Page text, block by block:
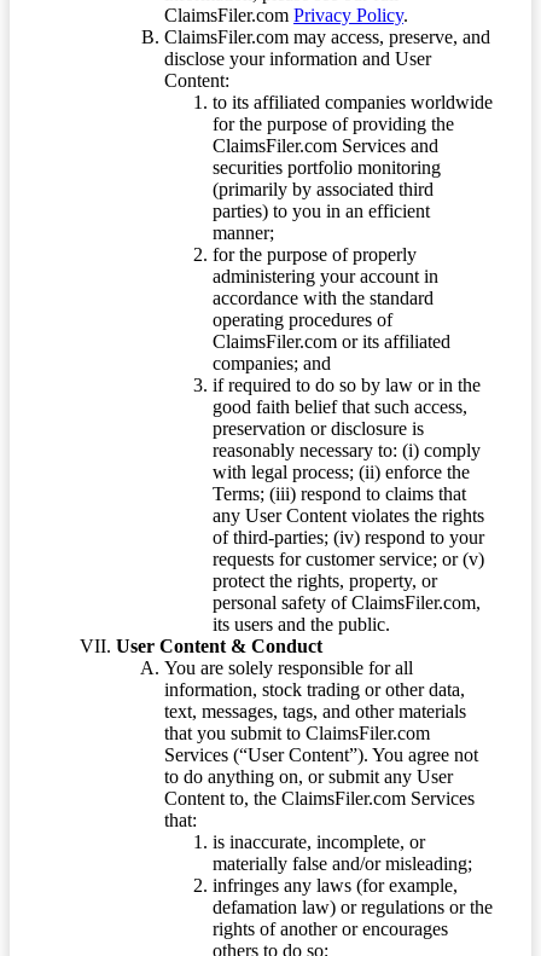
ClaimsFiler.com Privacy Policy.
ClaimsFiler.com may access, preserve, and
disclose your information and User
Content:
to its affiliated companies worldwide
for the purpose of providing the
ClaimsFiler.com Services and
securities portfolio monitoring
(primarily by associated third
parties) to you in an efficient
manner;
for the purpose of properly
administering your account in
accordance with the standard
operating procedures of
ClaimsFiler.com or its affiliated
companies; and
if required to do so by law or in the
good faith belief that such access,
preservation or disclosure is
reasonably necessary to: (i) comply
with legal process; (ii) enforce the
Terms; (iii) respond to claims that
any User Content violates the rights
of third-parties; (iv) respond to your
requests for customer service; or (v)
protect the rights, property, or
personal safety of ClaimsFiler.com,
its users and the public.
User Content & Conduct
You are solely responsible for all
information, stock trading or other data,
text, messages, tags, and other materials
that you submit to ClaimsFiler.com
Services (“User Content”). You agree not
to do anything on, or submit any User
Content to, the ClaimsFiler.com Services
that:
is inaccurate, incomplete, or
materially false and/or misleading;
infringes any laws (for example,
defamation law) or regulations or the
rights of another or encourages
others to do so;